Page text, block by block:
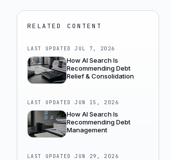
RELATED CONTENT
LAST UPDATEDJUL 7, 2026
How AI Search Is
Recommending Debt
Relief & Consolidation
LAST UPDATEDJUN 15, 2026
How AI Search Is
Recommending Debt
Management
LAST UPDATEDJUN 29, 2026